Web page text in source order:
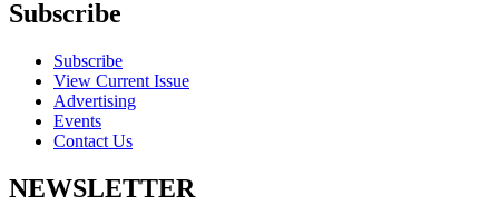
Subscribe
Subscribe
View Current Issue
Advertising
Events
Contact Us
NEWSLETTER